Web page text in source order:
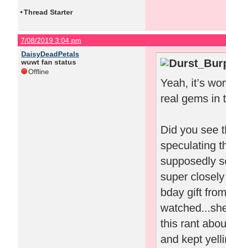
•Thread Starter
7/08/2019 3:04 pm
DaisyDeadPetals
wuwt fan status
Offline
Yeah, it’s
real gems in
Did you see
speculating
supposedly
super
bday gift
this rant
and kept